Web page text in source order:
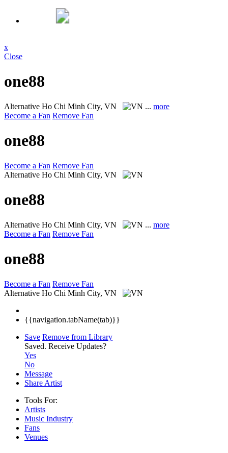
x
Close
one88
Alternative Ho Chi Minh City, VN ... more
Become a Fan Remove Fan
one88
Become a Fan Remove Fan
Alternative Ho Chi Minh City, VN
one88
Alternative Ho Chi Minh City, VN ... more
Become a Fan Remove Fan
one88
Become a Fan Remove Fan
Alternative Ho Chi Minh City, VN
{{navigation.tabName(tab)}}
Save Remove from Library
Saved. Receive Updates?
Yes
No
Message
Share Artist
Tools For:
Artists
Music Industry
Fans
Venues